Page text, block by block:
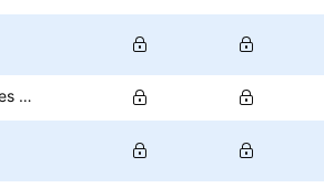
Operating expenses (excl. COGS)